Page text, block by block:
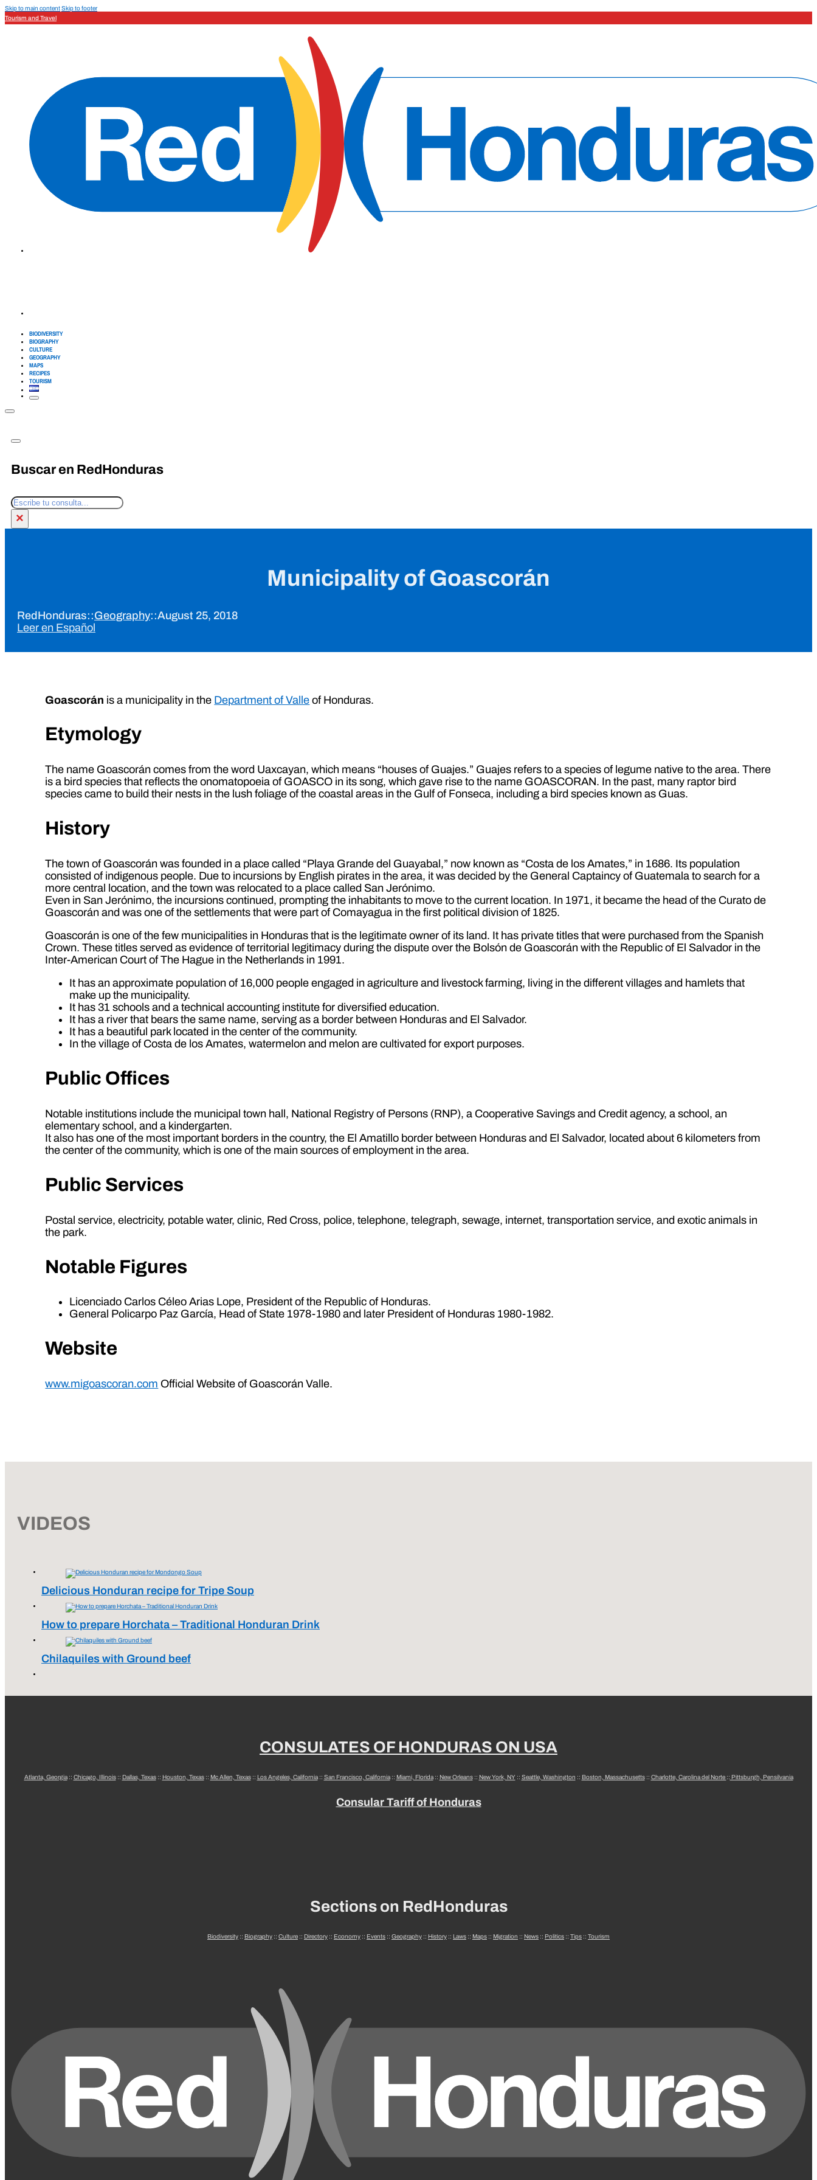
Skip to main contentSkip to footer
Tourism and Travel
BIODIVERSITY
BIOGRAPHY
CULTURE
GEOGRAPHY
MAPS
RECIPES
TOURISM
Buscar en RedHonduras
Search
×
Municipality of Goascorán
RedHonduras::Geography::August 25, 2018
Leer en Español
Goascorán is a municipality in the Department of Valle of Honduras.
Etymology
The name Goascorán comes from the word Uaxcayan, which means “houses of Guajes.” Guajes refers to a species of legume native to the area. There
is a bird species that reflects the onomatopoeia of GOASCO in its song, which gave rise to the name GOASCORAN. In the past, many raptor bird
species came to build their nests in the lush foliage of the coastal areas in the Gulf of Fonseca, including a bird species known as Guas.
History
The town of Goascorán was founded in a place called “Playa Grande del Guayabal,” now known as “Costa de los Amates,” in 1686. Its population
consisted of indigenous people. Due to incursions by English pirates in the area, it was decided by the General Captaincy of Guatemala to search for a
more central location, and the town was relocated to a place called San Jerónimo.
Even in San Jerónimo, the incursions continued, prompting the inhabitants to move to the current location. In 1971, it became the head of the Curato de
Goascorán and was one of the settlements that were part of Comayagua in the first political division of 1825.
Goascorán is one of the few municipalities in Honduras that is the legitimate owner of its land. It has private titles that were purchased from the Spanish
Crown. These titles served as evidence of territorial legitimacy during the dispute over the Bolsón de Goascorán with the Republic of El Salvador in the
Inter-American Court of The Hague in the Netherlands in 1991.
It has an approximate population of 16,000 people engaged in agriculture and livestock farming, living in the different villages and hamlets that
make up the municipality.
It has 31 schools and a technical accounting institute for diversified education.
It has a river that bears the same name, serving as a border between Honduras and El Salvador.
It has a beautiful park located in the center of the community.
In the village of Costa de los Amates, watermelon and melon are cultivated for export purposes.
Public Offices
Notable institutions include the municipal town hall, National Registry of Persons (RNP), a Cooperative Savings and Credit agency, a school, an
elementary school, and a kindergarten.
It also has one of the most important borders in the country, the El Amatillo border between Honduras and El Salvador, located about 6 kilometers from
the center of the community, which is one of the main sources of employment in the area.
Public Services
Postal service, electricity, potable water, clinic, Red Cross, police, telephone, telegraph, sewage, internet, transportation service, and exotic animals in
the park.
Notable Figures
Licenciado Carlos Céleo Arias Lope, President of the Republic of Honduras.
General Policarpo Paz García, Head of State 1978-1980 and later President of Honduras 1980-1982.
Website
www.migoascoran.com Official Website of Goascorán Valle.
VIDEOS
Delicious Honduran recipe for Tripe Soup
How to prepare Horchata – Traditional Honduran Drink
Chilaquiles with Ground beef
CONSULATES OF HONDURAS ON USA
Atlanta, Georgia:: Chicago, Illinois:: Dallas, Texas:: Houston, Texas:: Mc Allen, Texas:: Los Angeles, California:: San Francisco, California:: Miami, Florida:: New Orleans:: New York, NY:: Seattle, Washington :: Boston, Massachusetts:: Charlotte, Carolina del Norte :: Pittsburgh, Pensilvania
Consular Tariff of Honduras
Sections on RedHonduras
Biodiversity :: Biography :: Culture :: Directory :: Economy :: Events :: Geography :: History :: Laws :: Maps :: Migration :: News :: Politics :: Tips :: Tourism